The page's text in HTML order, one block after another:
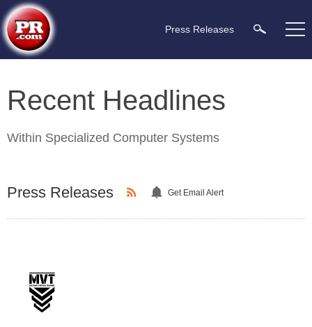
Press Releases
Recent Headlines
Within Specialized Computer Systems
Press Releases Get Email Alert